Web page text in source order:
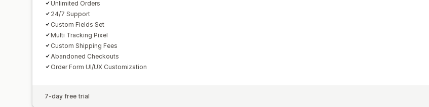
Unlimited Orders
24/7 Support
Custom Fields Set
Multi Tracking Pixel
Custom Shipping Fees
Abandoned Checkouts
Order Form UI/UX Customization
7-day free trial